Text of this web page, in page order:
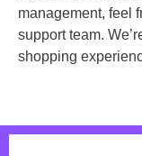
management, feel
support team.
shopping